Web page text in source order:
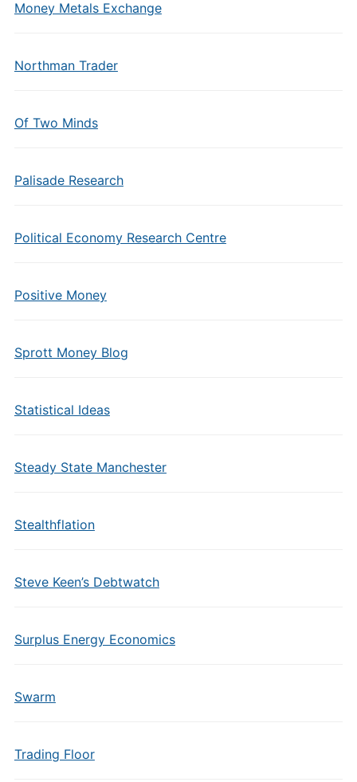
Money Metals Exchange
Northman Trader
Of Two Minds
Palisade Research
Political Economy Research Centre
Positive Money
Sprott Money Blog
Statistical Ideas
Steady State Manchester
Stealthflation
Steve Keen’s Debtwatch
Surplus Energy Economics
Swarm
Trading Floor